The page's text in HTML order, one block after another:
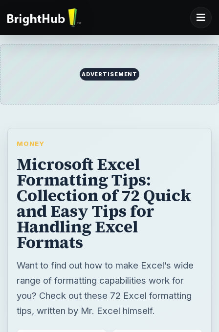
ADVERTISEMENT
MONEY
Microsoft Excel
Formatting Tips:
Collection of 72 Quick
and Easy Tips for
Handling Excel
Formats
Want to find out how to make Excel’s wide
range of formatting capabilities work for
you? Check out these 72 Excel formatting
tips, written by Mr. Excel himself.